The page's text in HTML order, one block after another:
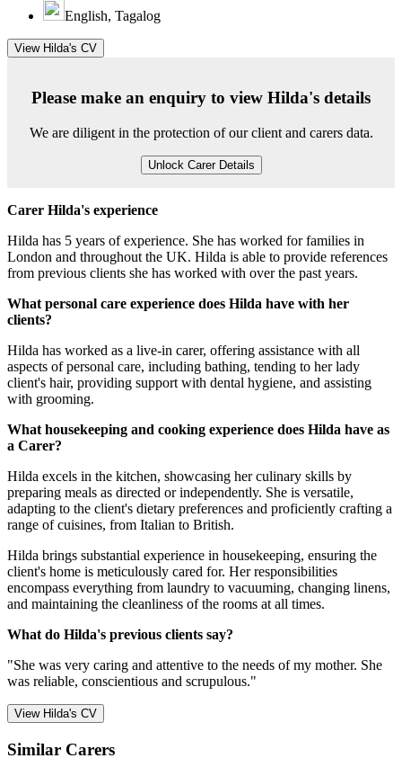
English, Tagalog
View Hilda's CV
Please make an enquiry to view Hilda's details
We are diligent in the protection of our client and carers data.
Unlock Carer Details
Carer Hilda's experience
Hilda has 5 years of experience. She has worked for families in
London and throughout the UK. Hilda is able to provide references
from previous clients she has worked with over the past years.
What personal care experience does Hilda have with her
clients?
Hilda has worked as a live-in carer, offering assistance with all
aspects of personal care, including bathing, tending to her lady
client's hair, providing support with dental hygiene, and assisting
with grooming.
What housekeeping and cooking experience does Hilda have as
a Carer?
Hilda excels in the kitchen, showcasing her culinary skills by
preparing meals as directed or independently. She is versatile,
adapting to the client's dietary preferences and proficiently crafting a
range of cuisines, from Italian to British.
Hilda brings substantial experience in housekeeping, ensuring the
client's home is meticulously cared for. Her responsibilities
encompass everything from laundry to vacuuming, changing linens,
and maintaining the cleanliness of the rooms at all times.
What do Hilda's previous clients say?
"She was very caring and attentive to the needs of my mother. She
was reliable, conscientious and scrupulous."
View Hilda's CV
Similar Carers